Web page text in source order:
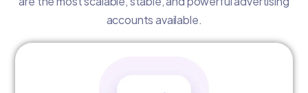
accounts available.